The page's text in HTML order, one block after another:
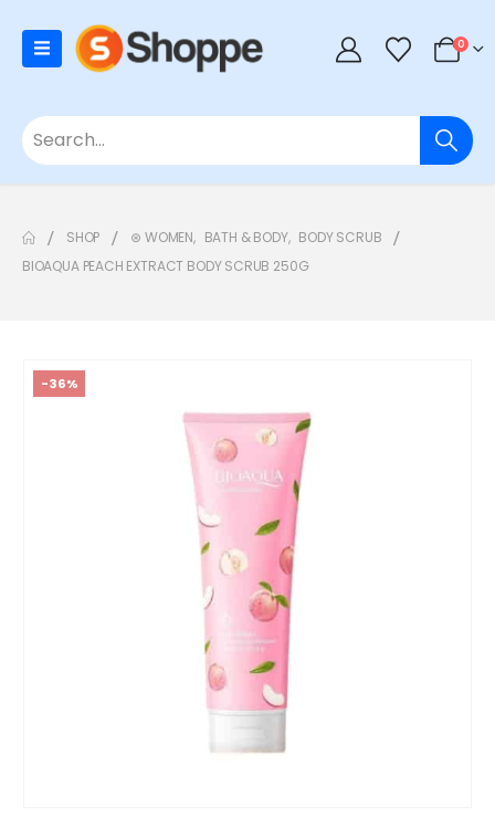
0
SHOP ⊛ WOMEN, BATH & BODY, BODY SCRUB
BIOAQUA PEACH EXTRACT BODY SCRUB 250G
-36%